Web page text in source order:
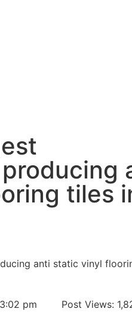
tiles
anti static vinyl
3:02 pm Post Views: